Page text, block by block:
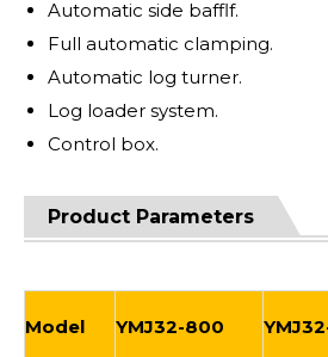
Automatic side bafflf.
Full automatic clamping.
Automatic log turner.
Log loader system.
Control box.
Product Parameters
Model YMJ32-800